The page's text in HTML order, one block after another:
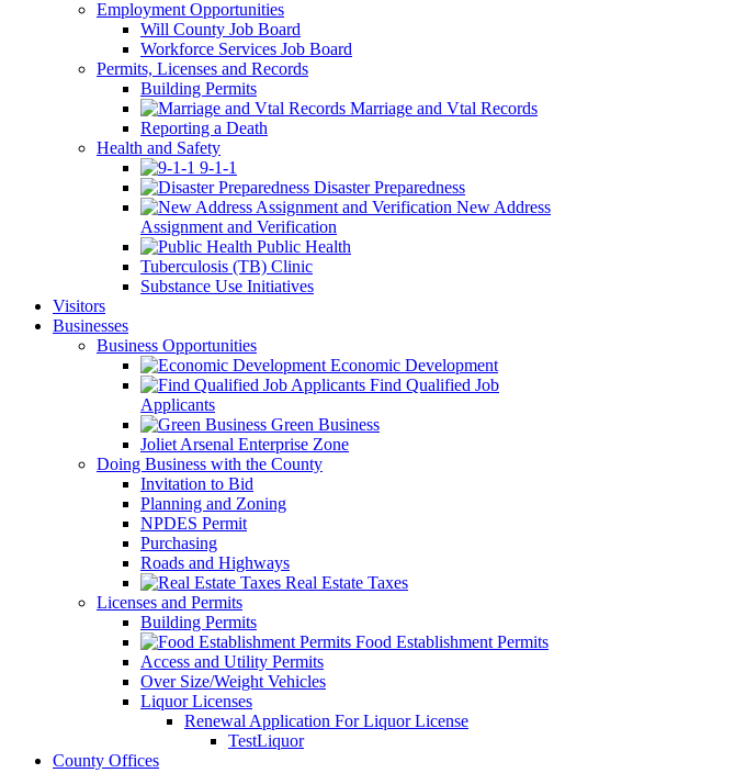
Employment Opportunities
Will County Job Board
Workforce Services Job Board
Permits, Licenses and Records
Building Permits
Marriage and Vtal Records
Reporting a Death
Health and Safety
9-1-1
Disaster Preparedness
New Address
Assignment and Verification
Public Health
Tuberculosis (TB) Clinic
Substance Use Initiatives
Visitors
Businesses
Business Opportunities
Economic Development
Find Qualified Job
Applicants
Green Business
Joliet Arsenal Enterprise Zone
Doing Business with the County
Invitation to Bid
Planning and Zoning
NPDES Permit
Purchasing
Roads and Highways
Real Estate Taxes
Licenses and Permits
Building Permits
Food Establishment Permits
Access and Utility Permits
Over Size/Weight Vehicles
Liquor Licenses
Renewal Application For Liquor License
TestLiquor
County Offices